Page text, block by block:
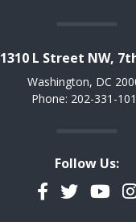
1310 L Street NW,
Washington, DC
Phone: 202-331-
Follow Us:
Facebook
Twitter